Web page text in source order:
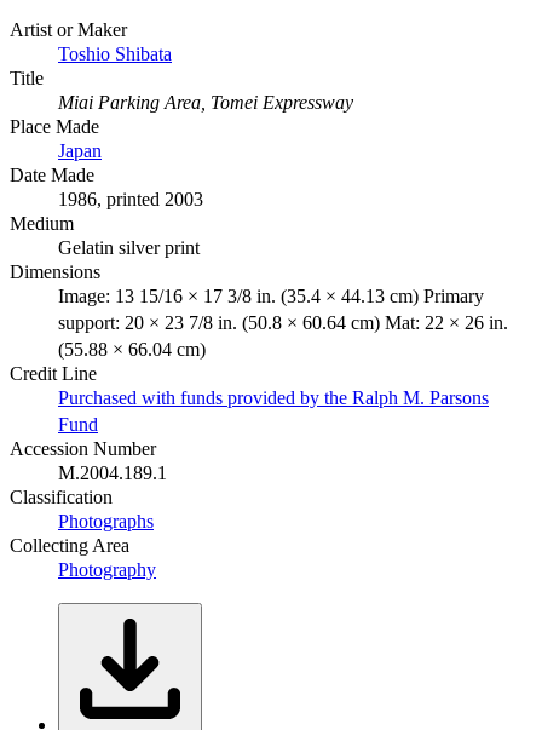
Artist or Maker
Toshio Shibata
Title
Miai Parking Area, Tomei Expressway
Place Made
Japan
Date Made
1986, printed 2003
Medium
Gelatin silver print
Dimensions
Image: 13 15/16 × 17 3/8 in. (35.4 × 44.13 cm) Primary
support: 20 × 23 7/8 in. (50.8 × 60.64 cm) Mat: 22 × 26 in.
(55.88 × 66.04 cm)
Credit Line
Purchased with funds provided by the Ralph M. Parsons
Fund
Accession Number
M.2004.189.1
Classification
Photographs
Collecting Area
Photography